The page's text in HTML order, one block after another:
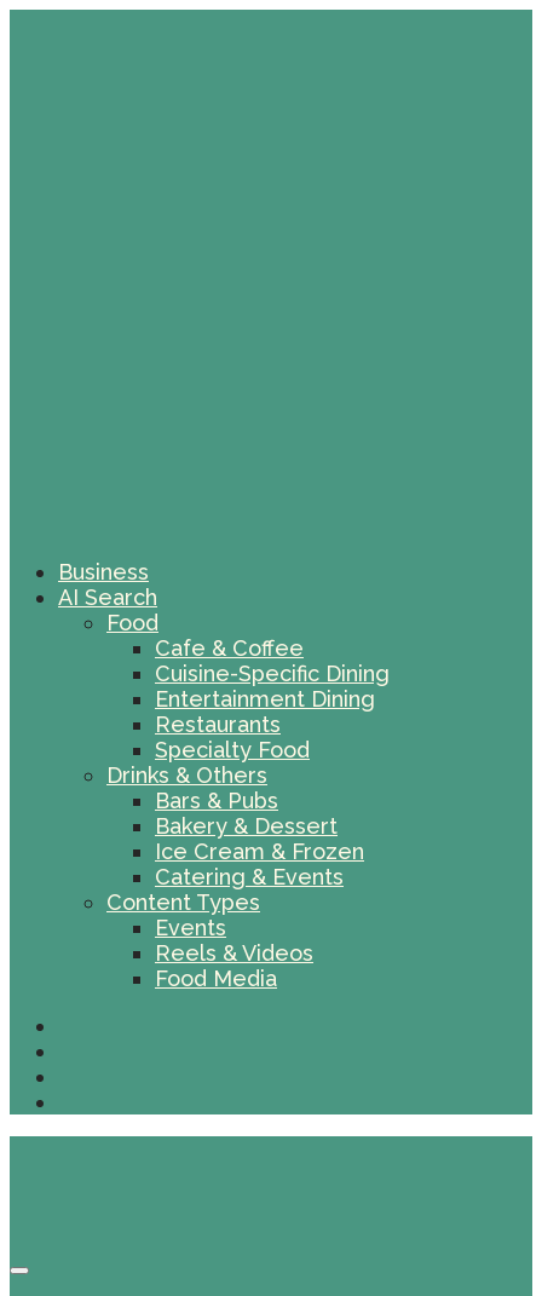
Business
AI Search
Food
Cafe & Coffee
Cuisine-Specific Dining
Entertainment Dining
Restaurants
Specialty Food
Drinks & Others
Bars & Pubs
Bakery & Dessert
Ice Cream & Frozen
Catering & Events
Content Types
Events
Reels & Videos
Food Media